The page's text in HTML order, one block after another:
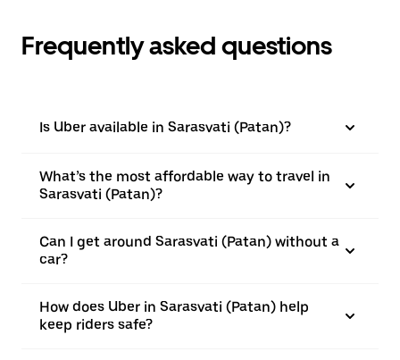
Frequently asked questions
Is Uber available in Sarasvati (Patan)?
What’s the most affordable way to travel in
Sarasvati (Patan)?
Can I get around Sarasvati (Patan) without a
car?
How does Uber in Sarasvati (Patan) help
keep riders safe?